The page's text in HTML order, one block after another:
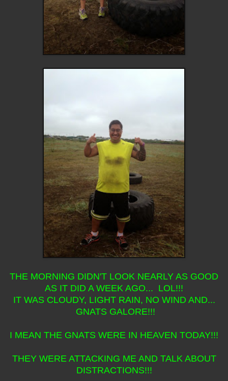
THE MORNING DIDN'T LOOK NEARLY AS GOOD
AS IT DID A WEEK AGO... LOL!!!
IT WAS CLOUDY, LIGHT RAIN, NO WIND AND...
GNATS GALORE!!!
I MEAN THE GNATS WERE IN HEAVEN TODAY!!!
THEY WERE ATTACKING ME AND TALK ABOUT
DISTRACTIONS!!!